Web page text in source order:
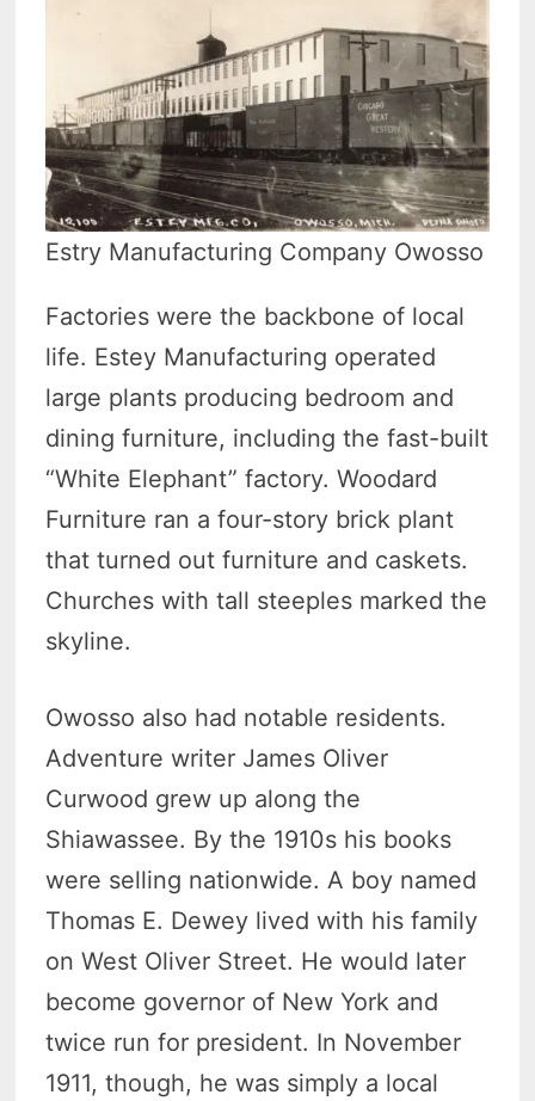
Estry Manufacturing Company Owosso
Factories were the backbone of local
life. Estey Manufacturing operated
large plants producing bedroom and
dining furniture, including the fast-built
“White Elephant” factory. Woodard
Furniture ran a four-story brick plant
that turned out furniture and caskets.
Churches with tall steeples marked the
skyline.
Owosso also had notable residents.
Adventure writer James Oliver
Curwood grew up along the
Shiawassee. By the 1910s his books
were selling nationwide. A boy named
Thomas E. Dewey lived with his family
on West Oliver Street. He would later
become governor of New York and
twice run for president. In November
1911, though, he was simply a local